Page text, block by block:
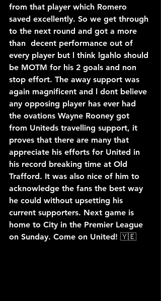
from that player which Romero
saved excellently. So we get through
to the next round and got a more
than  decent performance out of
every player but l think lgahlo should
be MOTM for his 2 goals and non
stop effort. The away support was
again magnificent and l dont believe
any opposing player has ever had
the ovations Wayne Rooney got
from Uniteds travelling support, it
proves that there are many that
appreciate his efforts for United in
his record breaking time at Old
Trafford. It was also nice of him to
acknowledge the fans the best way
he could without upsetting his
current supporters. Next game is
home to City in the Premier League
on Sunday. Come on United! 🇾🇪